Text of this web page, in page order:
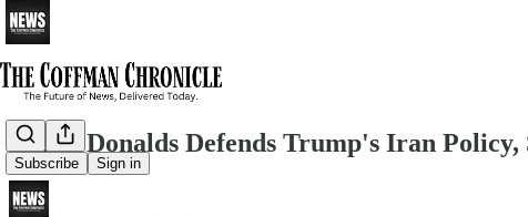
Subscribe Sign in
Byron Donalds Defends Trump's Iran